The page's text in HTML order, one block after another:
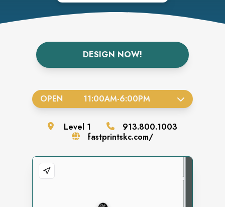
DESIGN NOW!
OPEN 11:00AM-6:00PM
Level 1
913.800.1003
fastprintskc.com/